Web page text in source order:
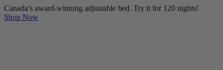
Canada’s award-winning adjustable bed. Try it for 120 nights!
Shop Now